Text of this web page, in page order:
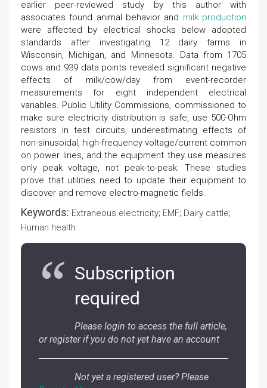
earlier peer-reviewed study by this author with
associates found animal behavior and milk production
were affected by electrical shocks below adopted
standards after investigating 12 dairy farms in
Wisconsin, Michigan, and Minnesota. Data from 1705
cows and 939 data points revealed significant negative
effects of milk/cow/day from event-recorder
measurements for eight independent electrical
variables. Public Utility Commissions, commissioned to
make sure electricity distribution is safe, use 500-Ohm
resistors in test circuits, underestimating effects of
non-sinusoidal, high-frequency voltage/current common
on power lines, and the equipment they use measures
only peak voltage, not peak-to-peak. These studies
prove that utilities need to update their equipment to
discover and remove electro-magnetic fields.
Keywords: Extraneous electricity; EMF; Dairy cattle;
Human health
Subscription
required
Please login to access the full article,
or register if you do not yet have an account
Not yet a registered user? Please